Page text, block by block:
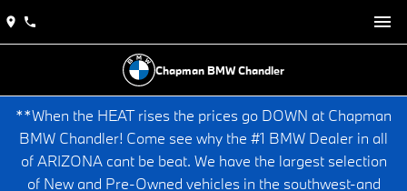
Chapman BMW Chandler
**When the HEAT rises the prices go DOWN at Chapman
BMW Chandler! Come see why the #1 BMW Dealer in all
of ARIZONA cant be beat. We have the largest selection
of New and Pre-Owned vehicles in the southwest-and